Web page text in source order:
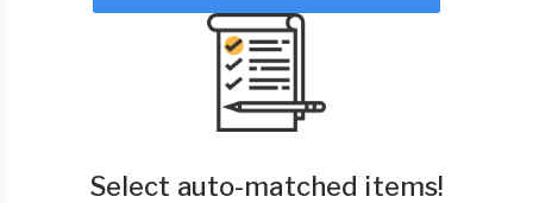
Select auto-matched items!